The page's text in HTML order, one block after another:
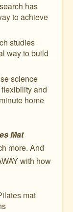
has
to achieve
studies
way to build
science
and
home
Mat
more. And
with how
mat